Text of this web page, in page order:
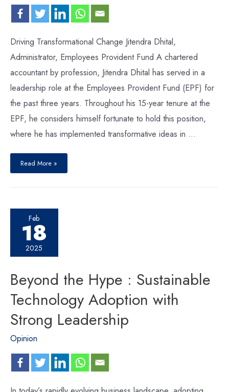
Driving Transformational Change Jitendra Dhital,
Administrator, Employees Provident Fund A chartered
accountant by profession, Jitendra Dhital has served in a
leadership role at the Employees Provident Fund (EPF) for
the past three years. Throughout his 15-year tenure at the
EPF, he considers himself fortunate to hold this position,
where he has implemented transformative ideas in …
Read More »
Feb
18
2025
Beyond the Hype : Sustainable
Technology Adoption with
Strong Leadership
Opinion